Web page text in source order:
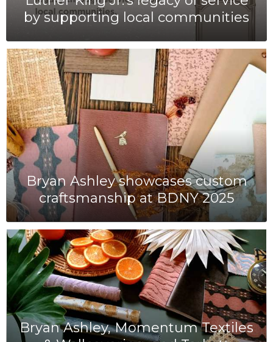
by supporting local communities
Bryan Ashley showcases custom
craftsmanship at BDNY 2025
Bryan Ashley, Momentum Textiles